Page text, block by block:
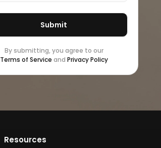
By submitting, you agree to our
Terms of Service and Privacy Policy
Resources